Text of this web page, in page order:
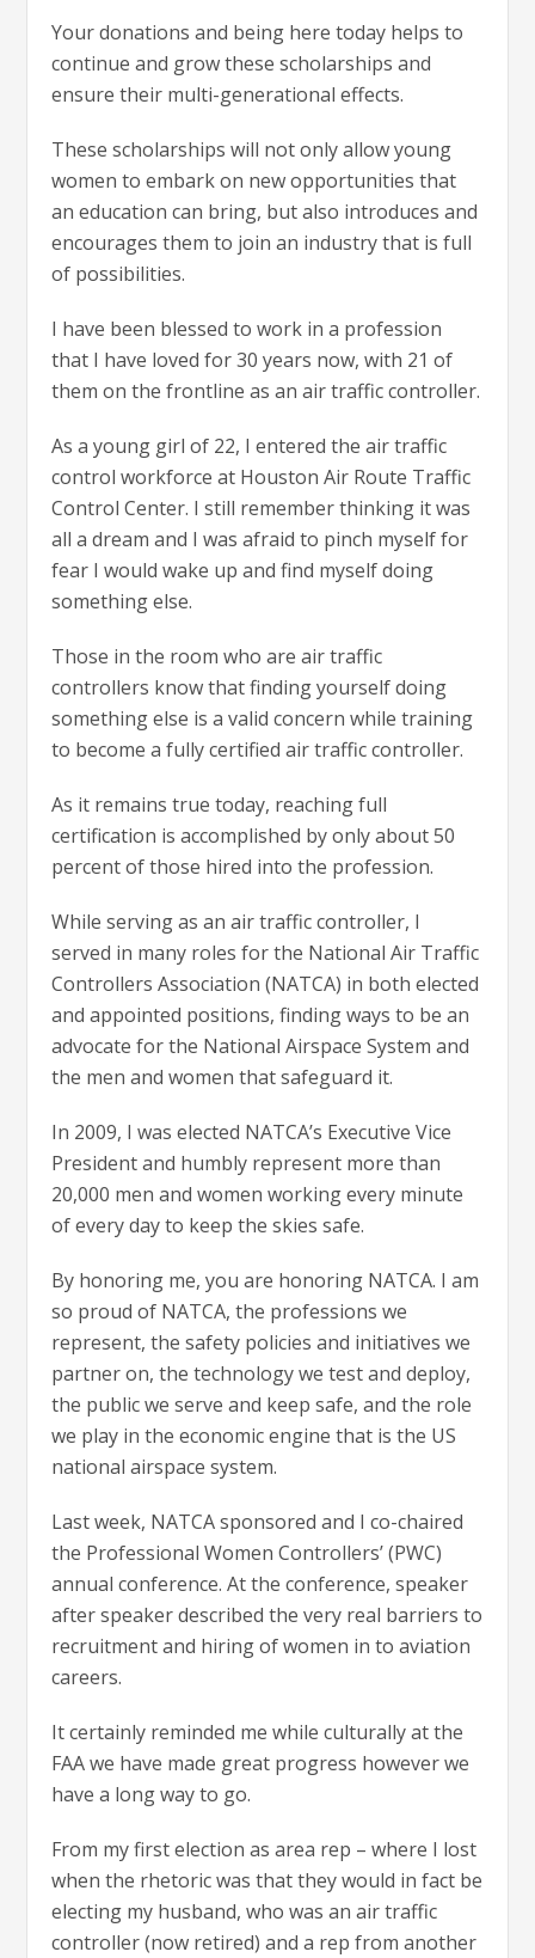
Your donations and being here today helps to
continue and grow these scholarships and
ensure their multi-generational effects.
These scholarships will not only allow young
women to embark on new opportunities that
an education can bring, but also introduces and
encourages them to join an industry that is full
of possibilities.
I have been blessed to work in a profession
that I have loved for 30 years now, with 21 of
them on the frontline as an air traffic controller.
As a young girl of 22, I entered the air traffic
control workforce at Houston Air Route Traffic
Control Center. I still remember thinking it was
all a dream and I was afraid to pinch myself for
fear I would wake up and find myself doing
something else.
Those in the room who are air traffic
controllers know that finding yourself doing
something else is a valid concern while training
to become a fully certified air traffic controller.
As it remains true today, reaching full
certification is accomplished by only about 50
percent of those hired into the profession.
While serving as an air traffic controller, I
served in many roles for the National Air Traffic
Controllers Association (NATCA) in both elected
and appointed positions, finding ways to be an
advocate for the National Airspace System and
the men and women that safeguard it.
In 2009, I was elected NATCA’s Executive Vice
President and humbly represent more than
20,000 men and women working every minute
of every day to keep the skies safe.
By honoring me, you are honoring NATCA. I am
so proud of NATCA, the professions we
represent, the safety policies and initiatives we
partner on, the technology we test and deploy,
the public we serve and keep safe, and the role
we play in the economic engine that is the US
national airspace system.
Last week, NATCA sponsored and I co-chaired
the Professional Women Controllers’ (PWC)
annual conference. At the conference, speaker
after speaker described the very real barriers to
recruitment and hiring of women in to aviation
careers.
It certainly reminded me while culturally at the
FAA we have made great progress however we
have a long way to go.
From my first election as area rep – where I lost
when the rhetoric was that they would in fact be
electing my husband, who was an air traffic
controller (now retired) and a rep from another